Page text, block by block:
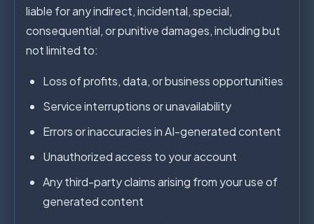
liable for any indirect, incidental, special,
consequential, or punitive damages, including but
not limited to:
Loss of profits, data, or business opportunities
Service interruptions or unavailability
Errors or inaccuracies in AI-generated content
Unauthorized access to your account
Any third-party claims arising from your use of
generated content